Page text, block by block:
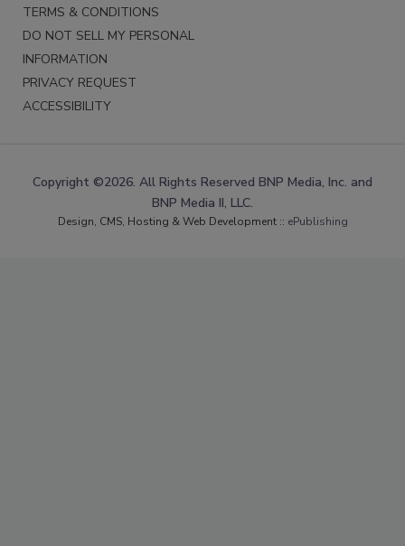
TERMS & CONDITIONS
DO NOT SELL MY PERSONAL
INFORMATION
PRIVACY REQUEST
ACCESSIBILITY
Copyright ©2026. All Rights Reserved BNP Media, Inc. and
BNP Media II, LLC.
Design, CMS, Hosting & Web Development :: ePublishing